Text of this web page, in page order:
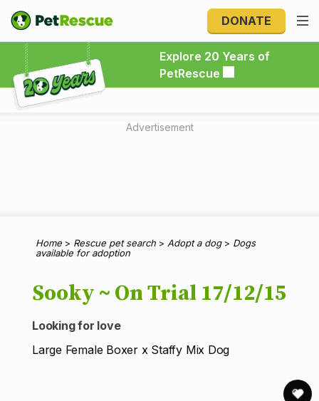
DONATE
Explore 20 Years of
PetRescue
Explore 20 Years of PetRescue
Advertisement
Home > Rescue pet search > Adopt a dog> Dogs
available for adoption
Sooky ~ On Trial 17/12/15
Looking for love
Large Female Boxer x Staffy Mix Dog